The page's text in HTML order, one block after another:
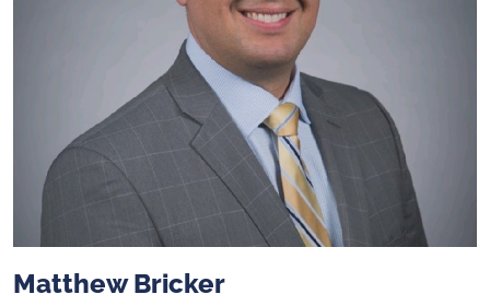
Matthew Bricker